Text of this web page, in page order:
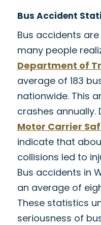
Bus Accident
Bus accidents
many people
Department of
average of 183
nationwide. This
crashes
Motor Carrier
indicate that
collisions led to
Bus accidents in
an average of
These statistics
seriousness of